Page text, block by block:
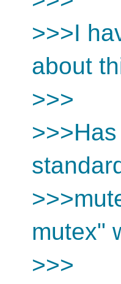
>>>I
about
>>>
mutex"
>>>